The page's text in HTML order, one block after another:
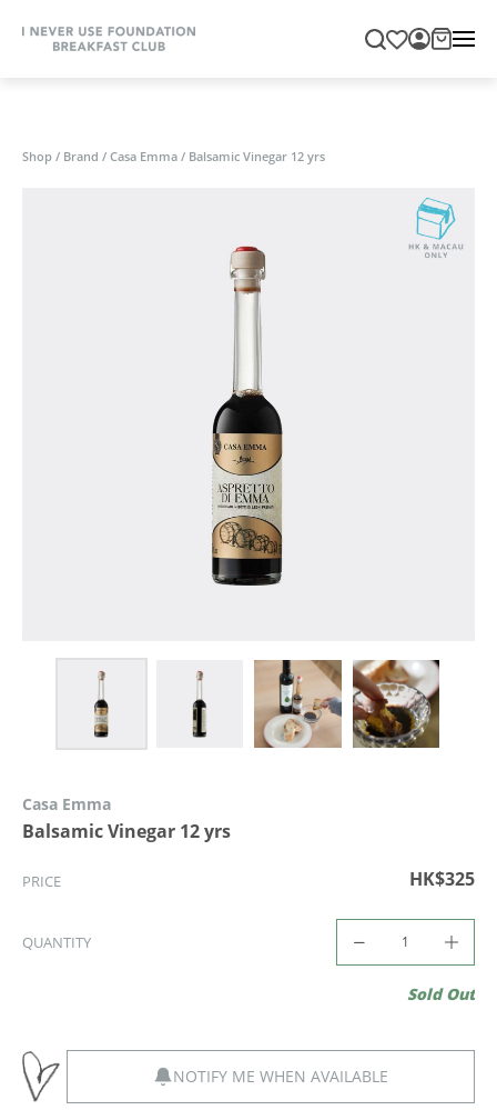
Shop / Brand / Casa Emma / Balsamic Vinegar 12 yrs
Casa Emma
Balsamic Vinegar 12 yrs
PRICE HK$325
QUANTITY
Sold Out
NOTIFY ME WHEN AVAILABLE